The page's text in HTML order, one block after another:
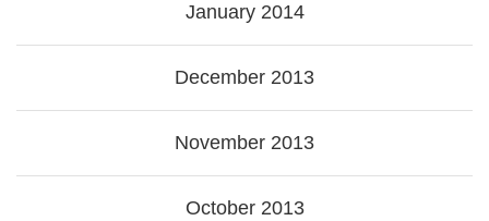
January 2014
December 2013
November 2013
October 2013